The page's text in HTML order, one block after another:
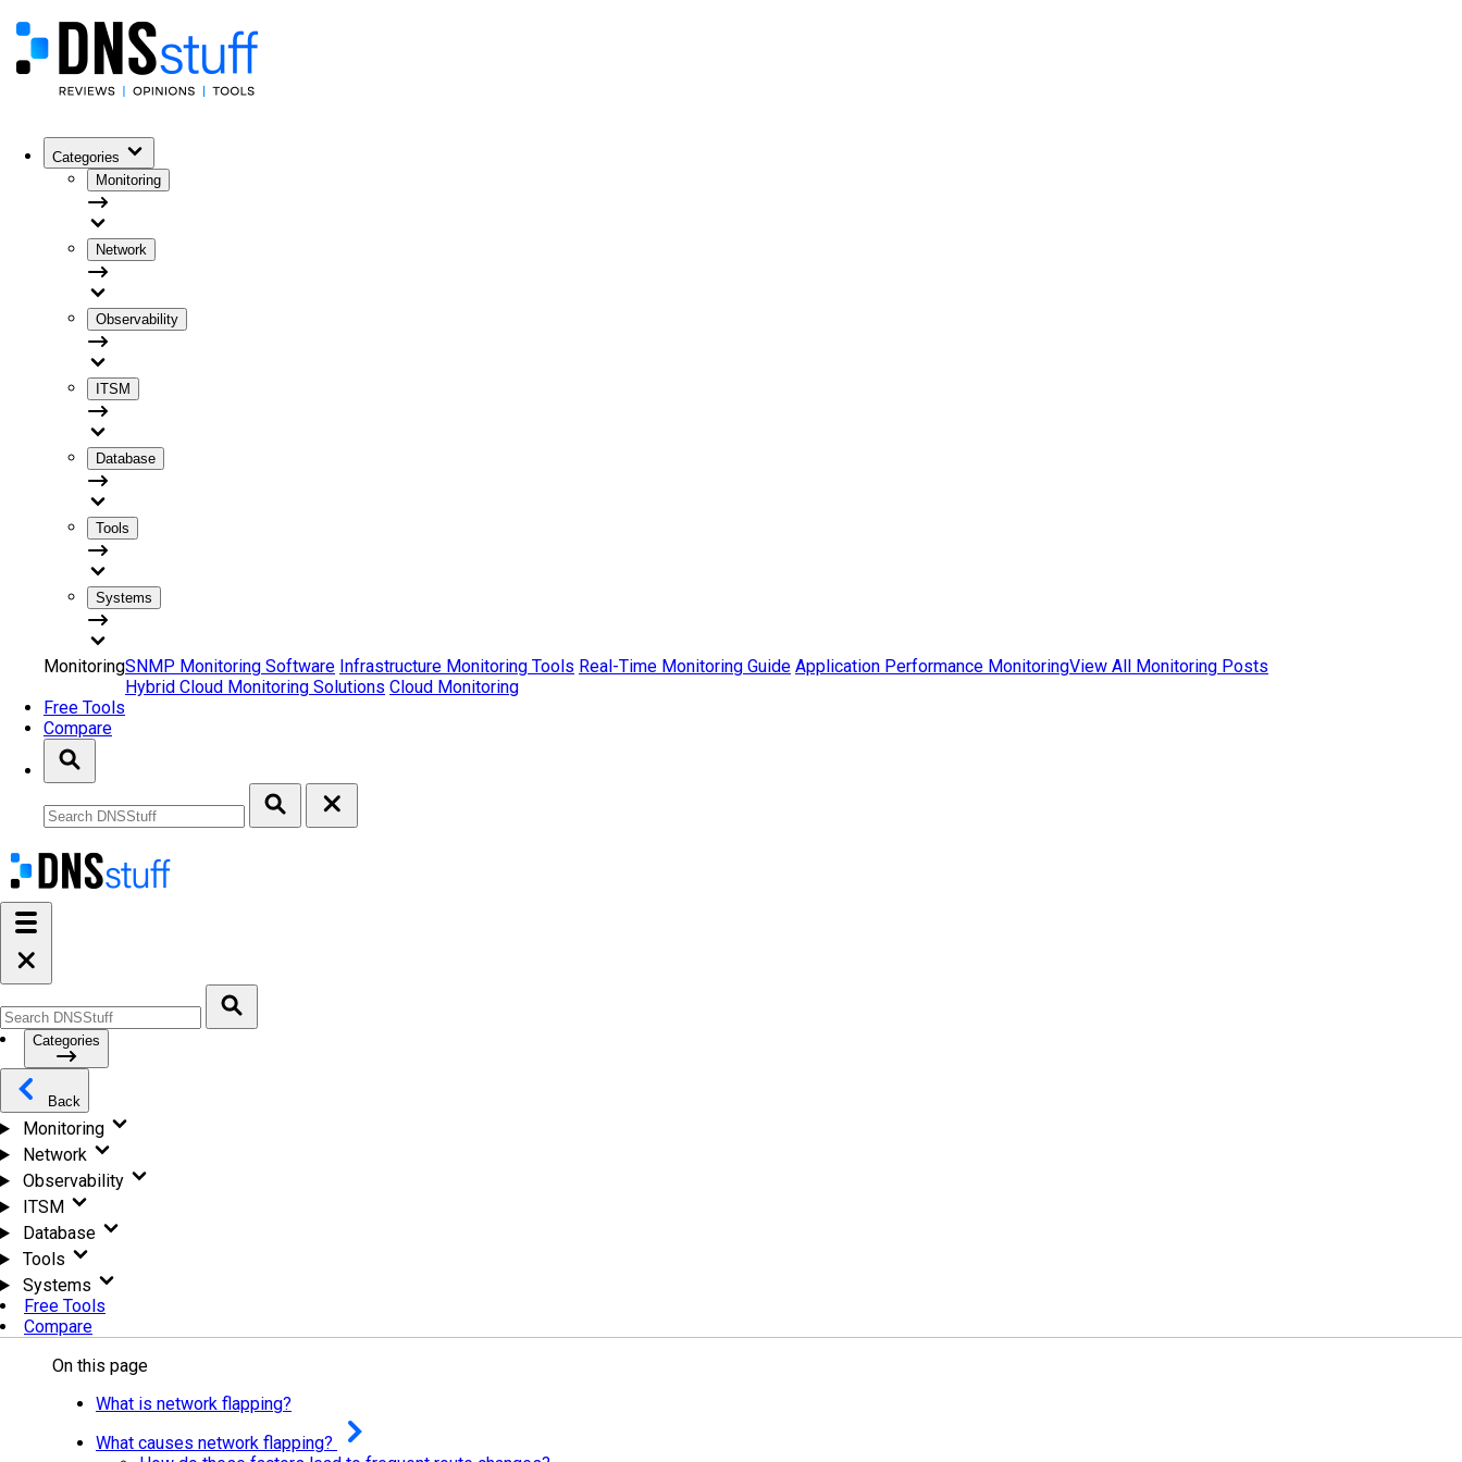
Categories
Monitoring
Network
Observability
ITSM
Database
Tools
Systems
MonitoringSNMP Monitoring Software Infrastructure Monitoring Tools Real-Time Monitoring Guide Application Performance Monitoring
Hybrid Cloud Monitoring Solutions Cloud Monitoring
View All Monitoring Posts
Free Tools
Compare
Categories
Back
Monitoring
Network
Observability
ITSM
Database
Tools
Systems
Free Tools
Compare
On this page
What is network flapping?
What causes network flapping?